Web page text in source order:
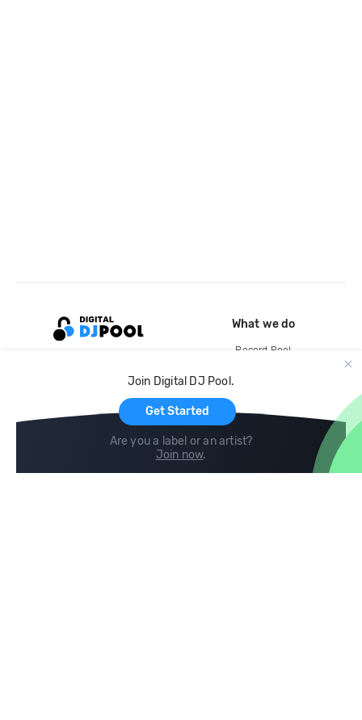
Join Digital DJ Pool.
Get Started
Are you a label or an artist?
Join now.
What we do
Record Pool